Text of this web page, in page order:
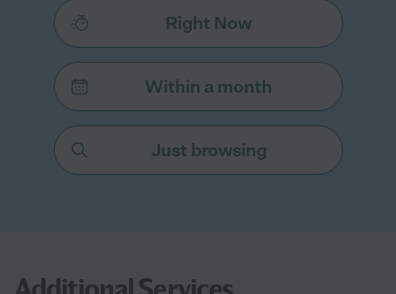
Right Now
Within a month
Just browsing